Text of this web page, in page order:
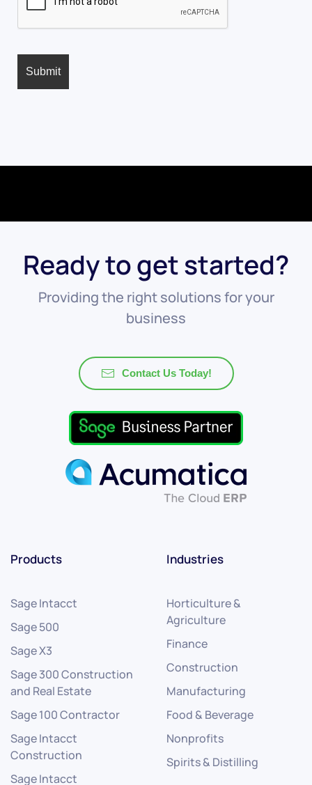
Ready to get started?
Providing the right solutions for your
business
Contact Us Today!
Products
Sage Intacct
Sage 500
Sage X3
Sage 300 Construction
and Real Estate
Sage 100 Contractor
Sage Intacct
Construction
Sage Intacct
Industries
Horticulture &
Agriculture
Finance
Construction
Manufacturing
Food & Beverage
Nonprofits
Spirits & Distilling